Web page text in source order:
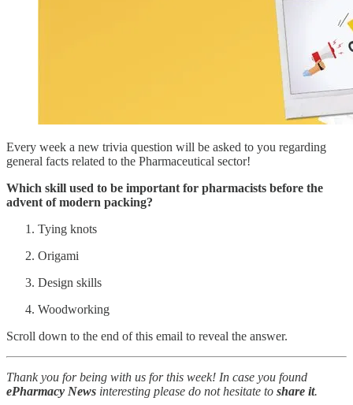
Every week a new trivia question will be asked to you regarding
general facts related to the Pharmaceutical sector!
Which skill used to be important for pharmacists before the
advent of modern packing?
Tying knots
Origami
Design skills
Woodworking
Scroll down to the end of this email to reveal the answer.
Thank you for being with us for this week! In case you found
ePharmacy News interesting please do not hesitate to share it.